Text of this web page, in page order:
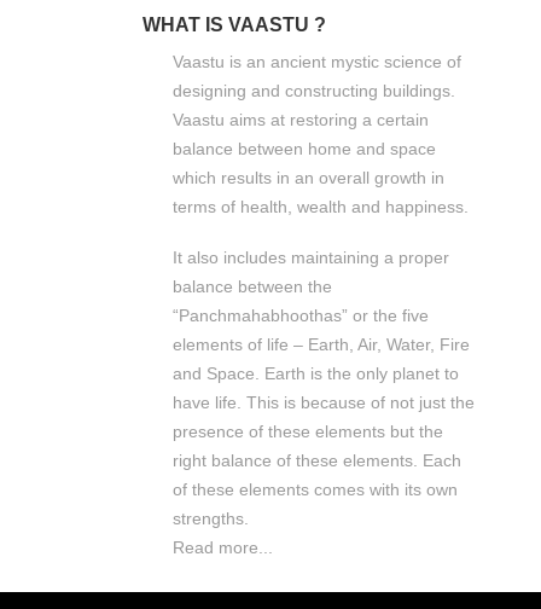
WHAT IS VAASTU ?
Vaastu is an ancient mystic science of
designing and constructing buildings.
Vaastu aims at restoring a certain
balance between home and space
which results in an overall growth in
terms of health, wealth and happiness.
It also includes maintaining a proper
balance between the
“Panchmahabhoothas” or the five
elements of life – Earth, Air, Water, Fire
and Space. Earth is the only planet to
have life. This is because of not just the
presence of these elements but the
right balance of these elements. Each
of these elements comes with its own
strengths.
Read more...